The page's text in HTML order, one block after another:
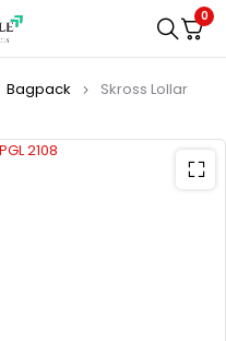
0
Bagpack
Skross Lollar